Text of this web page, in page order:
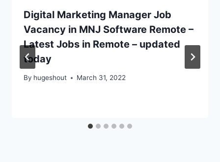
Digital Marketing Manager Job
Vacancy in MNJ Software Remote –
Latest Jobs in Remote – updated
today
By hugeshout March 31, 2022